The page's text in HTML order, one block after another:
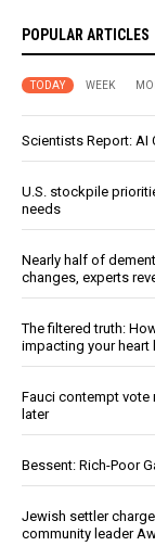
POPULAR ARTICLES
TODAY WEEK
Scientists Report: AI
U.S. stockpile
needs
Nearly half of
changes, experts
The filtered truth:
impacting your heart
Fauci contempt vote
later
Bessent: Rich-Poor
Jewish settler
community leader